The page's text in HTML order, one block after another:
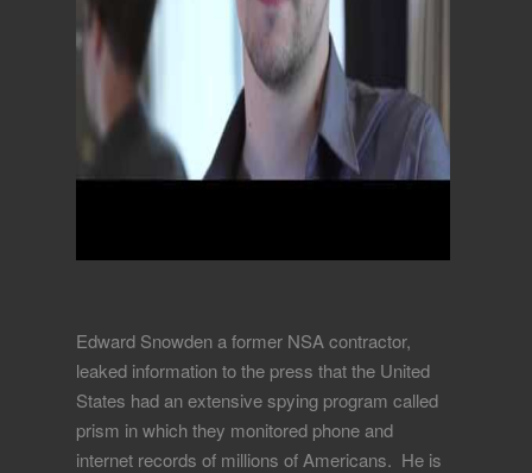
Edward Snowden a former NSA contractor,
leaked information to the press that the United
States had an extensive spying program called
prism in which they monitored phone and
internet records of millions of Americans. He is